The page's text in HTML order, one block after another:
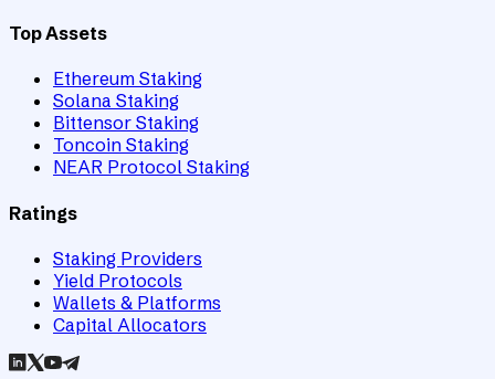
Top Assets
Ethereum Staking
Solana Staking
Bittensor Staking
Toncoin Staking
NEAR Protocol Staking
Ratings
Staking Providers
Yield Protocols
Wallets & Platforms
Capital Allocators